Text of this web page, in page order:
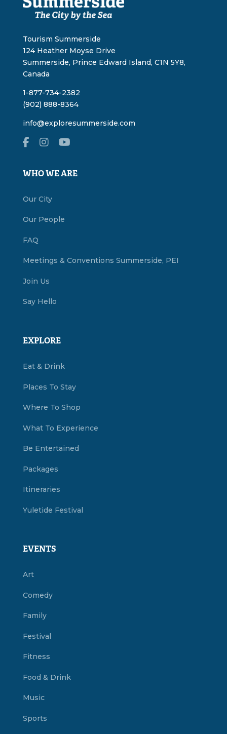
Tourism Summerside
124 Heather Moyse Drive
Summerside, Prince Edward Island, C1N 5Y8,
Canada
1-877-734-2382
(902) 888-8364
info@exploresummerside.com
WHO WE ARE
Our City
Our People
FAQ
Meetings & Conventions Summerside, PEI
Join Us
Say Hello
EXPLORE
Eat & Drink
Places To Stay
Where To Shop
What To Experience
Be Entertained
Packages
Itineraries
Yuletide Festival
EVENTS
Art
Comedy
Family
Festival
Fitness
Food & Drink
Music
Sports